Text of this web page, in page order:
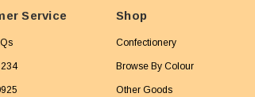
Service Shop
Confectionery
Browse By Colour
Other Goods